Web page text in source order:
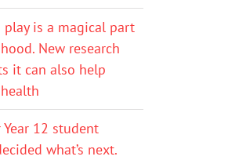
play is a magical part
New research
it can also help
Year 12 student
what’s next.